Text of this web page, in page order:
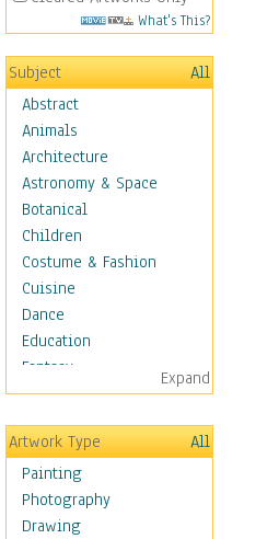
What's This?
Subject
All
Abstract
Animals
Architecture
Astronomy & Space
Botanical
Children
Costume & Fashion
Cuisine
Dance
Education
Fantasy
Figurative
Hobbies
Holidays
Home & Hearth
Maps
Military & Law
Expand
Artwork Type
All
Painting
Photography
Drawing